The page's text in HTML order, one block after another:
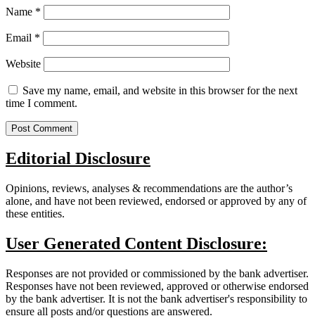
Name *
Email *
Website
Save my name, email, and website in this browser for the next
time I comment.
Editorial Disclosure
Opinions, reviews, analyses & recommendations are the author’s
alone, and have not been reviewed, endorsed or approved by any of
these entities.
User Generated Content Disclosure:
Responses are not provided or commissioned by the bank advertiser.
Responses have not been reviewed, approved or otherwise endorsed
by the bank advertiser. It is not the bank advertiser's responsibility to
ensure all posts and/or questions are answered.